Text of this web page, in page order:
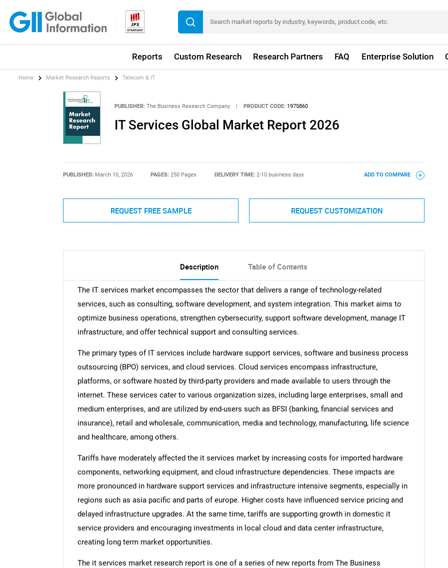
Reports Custom Research Research Partners FAQ Enterprise Solution
Home Market Research Reports Telecom & IT
PUBLISHER: The Business Research Company | PRODUCT CODE: 1975860
IT Services Global Market Report 2026
PUBLISHED: March 10, 2026 PAGES:250 Pages DELIVERY TIME: 2-10 business days ADD TO COMPARE
REQUEST FREE SAMPLE REQUEST CUSTOMIZATION
Description Table of Contents
The IT services market encompasses the sector that delivers a range of technology-related
services, such as consulting, software development, and system integration. This market aims to
optimize business operations, strengthen cybersecurity, support software development, manage IT
infrastructure, and offer technical support and consulting services.
The primary types of IT services include hardware support services, software and business process
outsourcing (BPO) services, and cloud services. Cloud services encompass infrastructure,
platforms, or software hosted by third-party providers and made available to users through the
internet. These services cater to various organization sizes, including large enterprises, small and
medium enterprises, and are utilized by end-users such as BFSI (banking, financial services and
insurance), retail and wholesale, communication, media and technology, manufacturing, life science
and healthcare, among others.
Tariffs have moderately affected the it services market by increasing costs for imported hardware
components, networking equipment, and cloud infrastructure dependencies. These impacts are
more pronounced in hardware support services and infrastructure intensive segments, especially in
regions such as asia pacific and parts of europe. Higher costs have influenced service pricing and
delayed infrastructure upgrades. At the same time, tariffs are supporting growth in domestic it
service providers and encouraging investments in local cloud and data center infrastructure,
creating long term market opportunities.
The it services market research report is one of a series of new reports from The Business